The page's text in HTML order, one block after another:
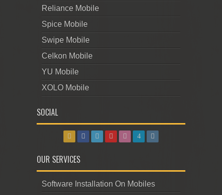
Reliance Mobile
Spice Mobile
Swipe Mobile
Celkon Mobile
YU Mobile
XOLO Mobile
SOCIAL
OUR SERVICES
Software Installation On Mobiles